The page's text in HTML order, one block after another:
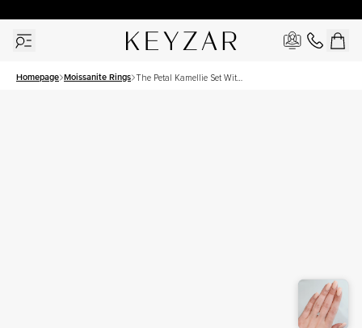
Homepage Moissanite Rings The Petal Kamellie Set With